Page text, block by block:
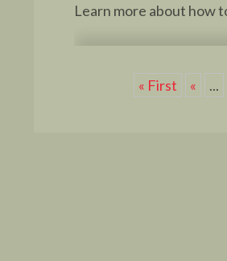
Learn more about how
« First « ...